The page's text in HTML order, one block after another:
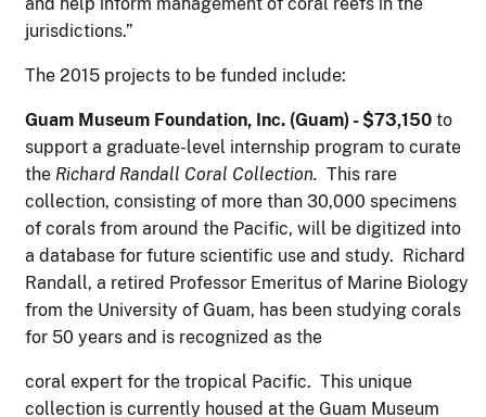
jurisdictions.”
The 2015 projects to be funded include:
Guam Museum Foundation, Inc. (Guam) - $73,150 to
support a graduate-level internship program to curate
the Richard Randall Coral Collection. This rare
collection, consisting of more than 30,000 specimens
of corals from around the Pacific, will be digitized into
a database for future scientific use and study. Richard
Randall, a retired Professor Emeritus of Marine Biology
from the University of Guam, has been studying corals
for 50 years and is recognized as the
coral expert for the tropical Pacific. This unique
collection is currently housed at the Guam Museum